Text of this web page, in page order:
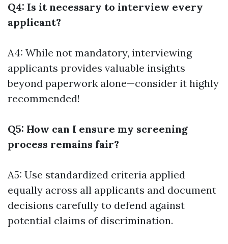
Q4: Is it necessary to interview every
applicant?
A4: While not mandatory, interviewing
applicants provides valuable insights
beyond paperwork alone—consider it highly
recommended!
Q5: How can I ensure my screening
process remains fair?
A5: Use standardized criteria applied
equally across all applicants and document
decisions carefully to defend against
potential claims of discrimination.